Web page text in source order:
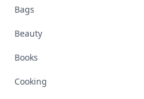
Bags
Beauty
Books
Cooking